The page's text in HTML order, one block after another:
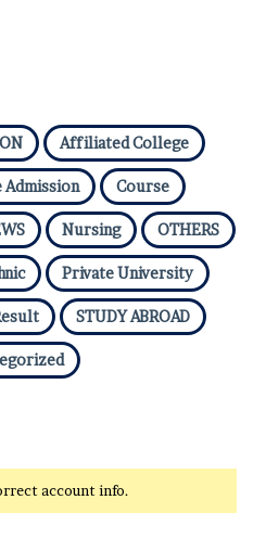
Affiliated College
Admission Course
Nursing OTHERS
Private University
STUDY ABROAD
account info.